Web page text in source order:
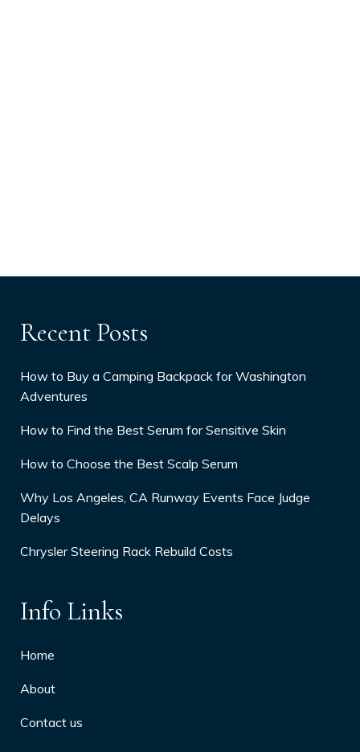
Recent Posts
How to Buy a Camping Backpack for Washington
Adventures
How to Find the Best Serum for Sensitive Skin
How to Choose the Best Scalp Serum
Why Los Angeles, CA Runway Events Face Judge
Delays
Chrysler Steering Rack Rebuild Costs
Info Links
Home
About
Contact us